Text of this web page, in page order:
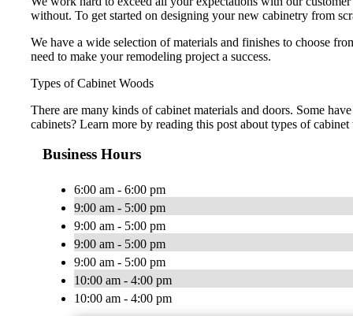
without. To get started on designing your new cabinetry from
We have a wide selection of materials and finishes to choose
need to make your remodeling project a success.
Types of Cabinet Woods
There are many kinds of cabinet materials and doors. Some
cabinets? Learn more by reading this post about types of
Business Hours
6:00 am - 6:00 pm
9:00 am - 5:00 pm
9:00 am - 5:00 pm
9:00 am - 5:00 pm
9:00 am - 5:00 pm
10:00 am - 4:00 pm
10:00 am - 4:00 pm